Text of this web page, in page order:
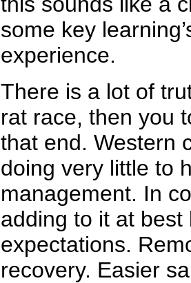
some key
experience.
There is a lot of
rat race, then you
that end. Western
doing very little to
management. In
adding to it at
expectations.
recovery. Easier